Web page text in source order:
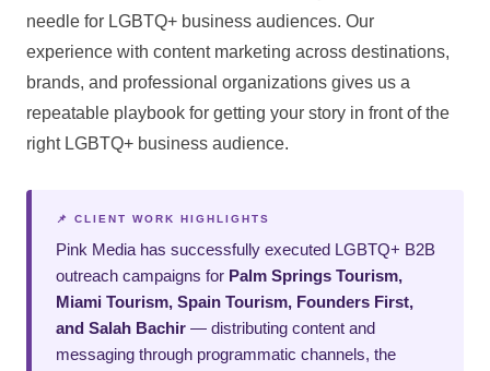
needle for LGBTQ+ business audiences. Our
experience with content marketing across destinations,
brands, and professional organizations gives us a
repeatable playbook for getting your story in front of the
right LGBTQ+ business audience.
📌 CLIENT WORK HIGHLIGHTS
Pink Media has successfully executed LGBTQ+ B2B
outreach campaigns for Palm Springs Tourism,
Miami Tourism, Spain Tourism, Founders First,
and Salah Bachir — distributing content and
messaging through programmatic channels, the